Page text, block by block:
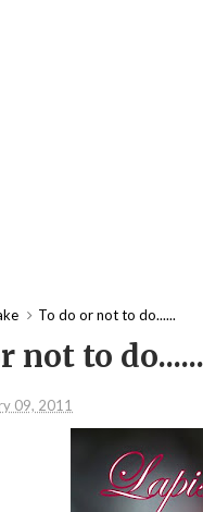
To do or not to do......
not to do......
09, 2011